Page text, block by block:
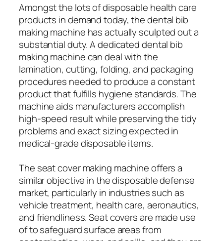
Amongst the lots of disposable health care
products in demand today, the dental bib
making machine has actually sculpted out a
substantial duty. A dedicated dental bib
making machine can deal with the
lamination, cutting, folding, and packaging
procedures needed to produce a constant
product that fulfills hygiene standards. The
machine aids manufacturers accomplish
high-speed result while preserving the tidy
problems and exact sizing expected in
medical-grade disposable items.
The seat cover making machine offers a
similar objective in the disposable defense
market, particularly in industries such as
vehicle treatment, health care, aeronautics,
and friendliness. Seat covers are made use
of to safeguard surface areas from